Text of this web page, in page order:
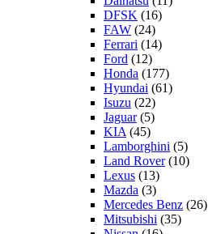
DFSK (16)
FAW (24)
Ferrari (14)
Ford (12)
Honda (177)
Hyundai (61)
Isuzu (22)
Jaguar(5)
KIA (45)
Lamborghini (5)
Land Rover(10)
Lexus (13)
Mazda (3)
Mercedes Benz (26)
Mitsubishi (35)